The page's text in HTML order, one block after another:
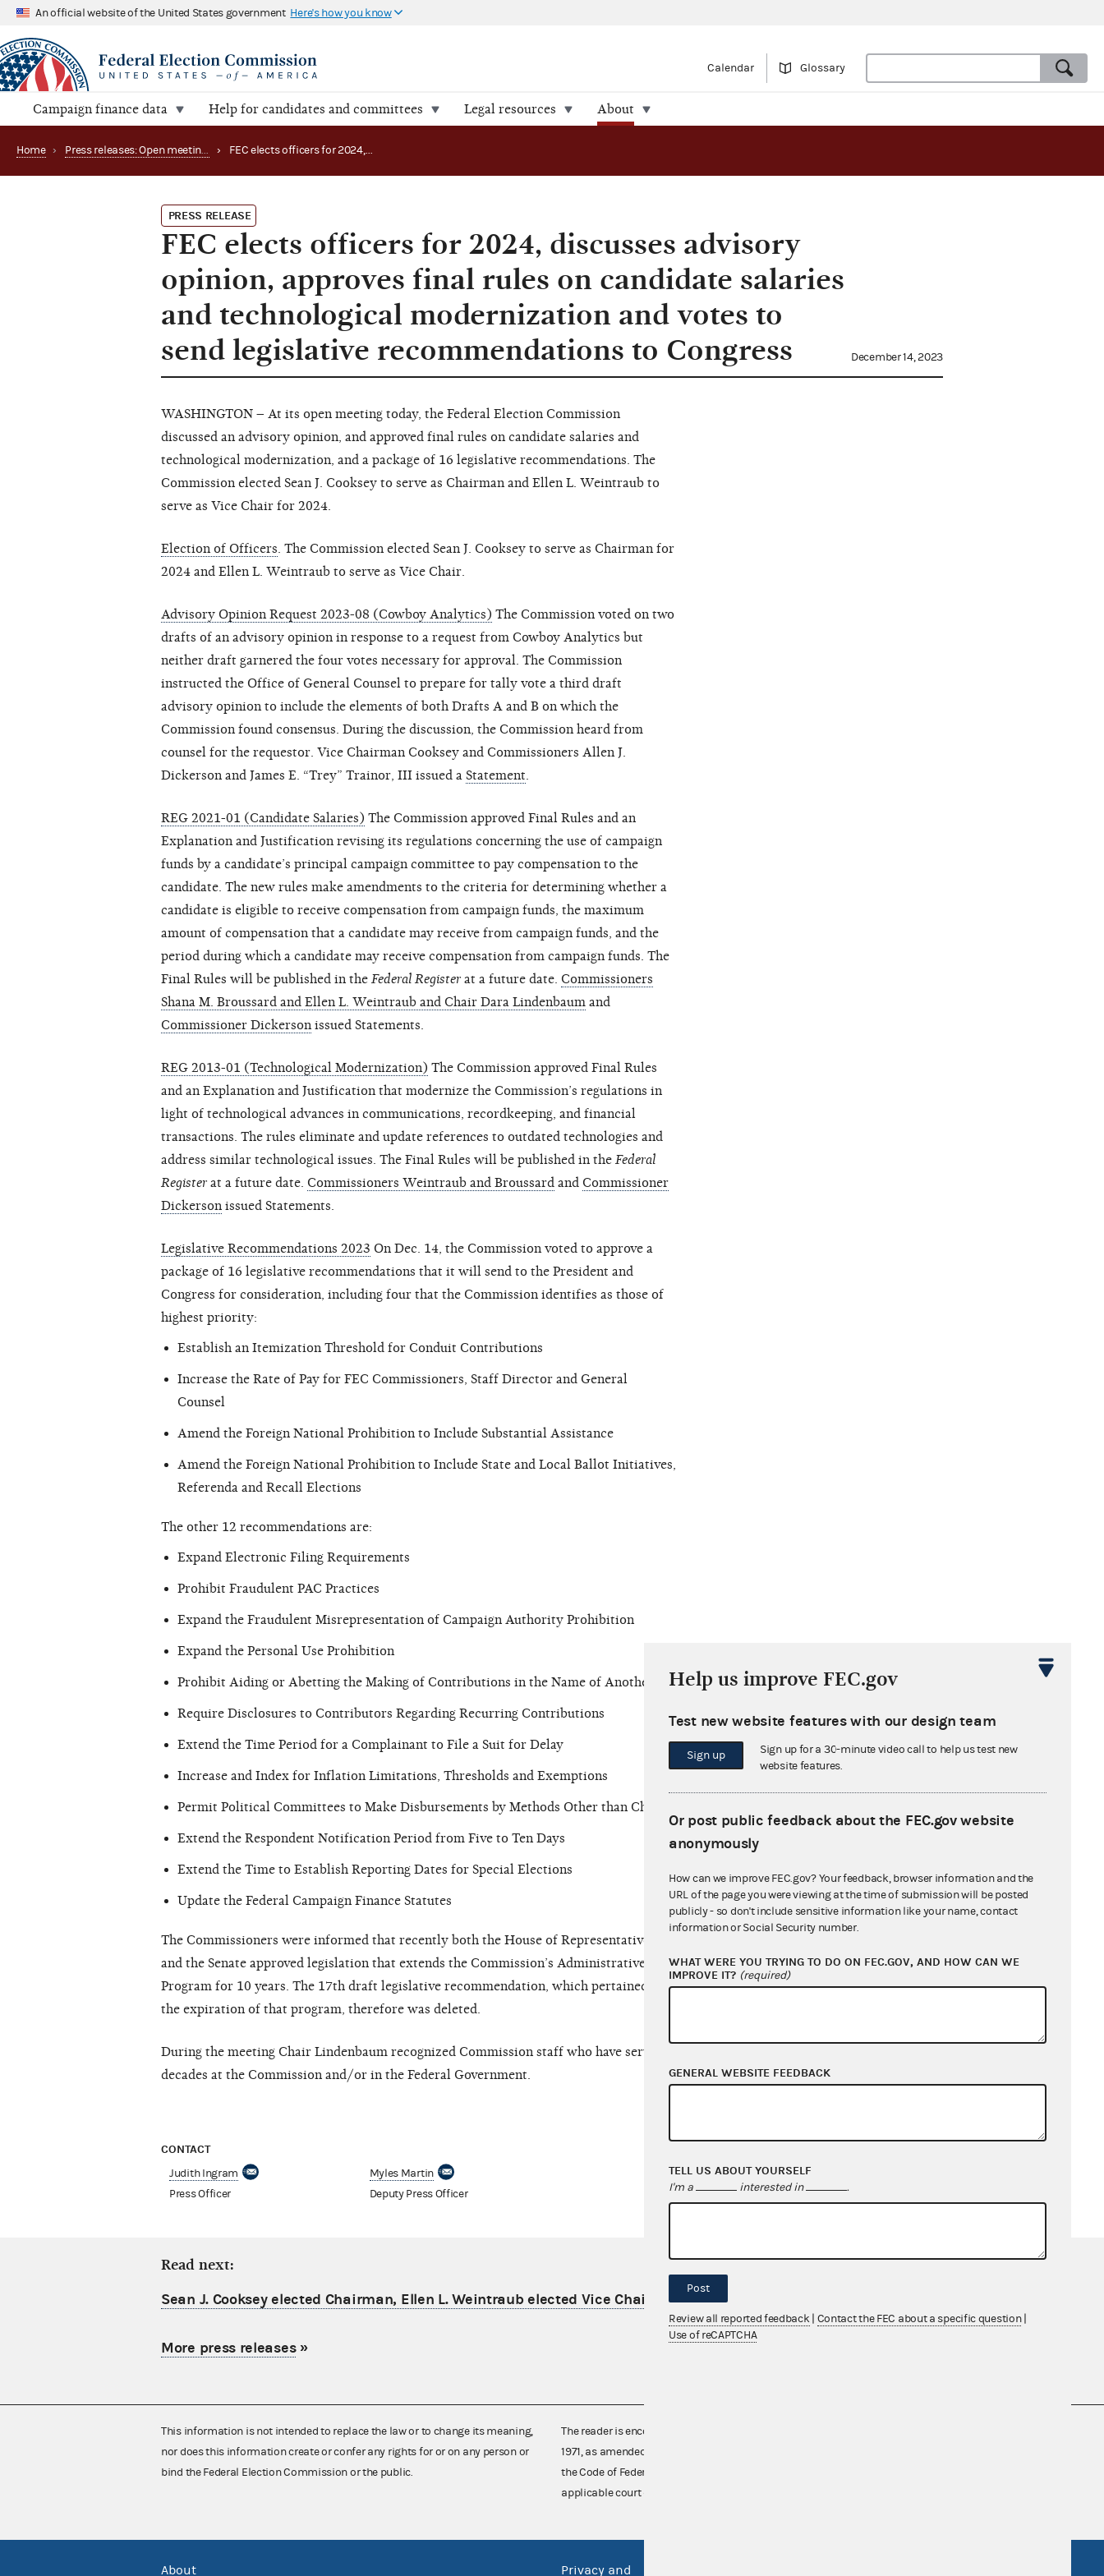
An official website of the United States government Here's how you know
Calendar Glossary
Campaign finance data Help for candidates and committees Legal resources About
Home › Press releases: Open meetings and related matters › FEC elects officers for 2024, discusses advisory opinion, approves final rules on candidate salaries and technological modernization and votes to send legislative recommendations to Congress
PRESS RELEASE
FEC elects officers for 2024, discusses advisory
opinion, approves final rules on candidate salaries
and technological modernization and votes to
send legislative recommendations to Congress
December 14, 2023
WASHINGTON – At its open meeting today, the Federal Election Commission
discussed an advisory opinion, and approved final rules on candidate salaries and
technological modernization, and a package of 16 legislative recommendations. The
Commission elected Sean J. Cooksey to serve as Chairman and Ellen L. Weintraub to
serve as Vice Chair for 2024.
Election of Officers. The Commission elected Sean J. Cooksey to serve as Chairman for
2024 and Ellen L. Weintraub to serve as Vice Chair.
Advisory Opinion Request 2023-08 (Cowboy Analytics) The Commission voted on two
drafts of an advisory opinion in response to a request from Cowboy Analytics but
neither draft garnered the four votes necessary for approval. The Commission
instructed the Office of General Counsel to prepare for tally vote a third draft
advisory opinion to include the elements of both Drafts A and B on which the
Commission found consensus. During the discussion, the Commission heard from
counsel for the requestor. Vice Chairman Cooksey and Commissioners Allen J.
Dickerson and James E. “Trey” Trainor, III issued a Statement.
REG 2021-01 (Candidate Salaries) The Commission approved Final Rules and an
Explanation and Justification revising its regulations concerning the use of campaign
funds by a candidate’s principal campaign committee to pay compensation to the
candidate. The new rules make amendments to the criteria for determining whether a
candidate is eligible to receive compensation from campaign funds, the maximum
amount of compensation that a candidate may receive from campaign funds, and the
period during which a candidate may receive compensation from campaign funds. The
Final Rules will be published in the Federal Register at a future date. Commissioners
Shana M. Broussard and Ellen L. Weintraub and Chair Dara Lindenbaum and
Commissioner Dickerson issued Statements.
REG 2013-01 (Technological Modernization) The Commission approved Final Rules
and an Explanation and Justification that modernize the Commission’s regulations in
light of technological advances in communications, recordkeeping, and financial
transactions. The rules eliminate and update references to outdated technologies and
address similar technological issues. The Final Rules will be published in the Federal
Register at a future date. Commissioners Weintraub and Broussard and Commissioner
Dickerson issued Statements.
Legislative Recommendations 2023 On Dec. 14, the Commission voted to approve a
package of 16 legislative recommendations that it will send to the President and
Congress for consideration, including four that the Commission identifies as those of
highest priority:
Establish an Itemization Threshold for Conduit Contributions
Increase the Rate of Pay for FEC Commissioners, Staff Director and General
Counsel
Amend the Foreign National Prohibition to Include Substantial Assistance
Amend the Foreign National Prohibition to Include State and Local Ballot Initiatives,
Referenda and Recall Elections
The other 12 recommendations are:
Expand Electronic Filing Requirements
Prohibit Fraudulent PAC Practices
Expand the Fraudulent Misrepresentation of Campaign Authority Prohibition
Expand the Personal Use Prohibition
Prohibit Aiding or Abetting the Making of Contributions in the Name of Another
Require Disclosures to Contributors Regarding Recurring Contributions
Extend the Time Period for a Complainant to File a Suit for Delay
Increase and Index for Inflation Limitations, Thresholds and Exemptions
Permit Political Committees to Make Disbursements by Methods Other than Check
Extend the Respondent Notification Period from Five to Ten Days
Extend the Time to Establish Reporting Dates for Special Elections
Update the Federal Campaign Finance Statutes
The Commissioners were informed that recently both the House of Representatives
and the Senate approved legislation that extends the Commission’s Administrative Fine
Program for 10 years. The 17th draft legislative recommendation, which pertained to
the expiration of that program, therefore was deleted.
During the meeting Chair Lindenbaum recognized Commission staff who have served
decades at the Commission and/or in the Federal Government.
CONTACT
Judith Ingram
Press Officer
Myles Martin
Deputy Press Officer
Read next:
Sean J. Cooksey elected Chairman, Ellen L. Weintraub elected Vice Chair for 2024
More press releases»
This information is not intended to replace the law or to change its meaning,
nor does this information create or confer any rights for or on any person or
bind the Federal Election Commission or the public.
The reader is encouraged also to consult the Federal Election Campaign Act of
1971, as amended (52 U.S.C. 30101 et seq.), Commission regulations (Title 11 of
the Code of Federal Regulations), Commission advisory opinions and
applicable court decisions.
About
Privacy and
Help us improve FEC.gov
Test new website features with our design team
Sign up
Sign up for a 30-minute video call to help us test new
website features.
Or post public feedback about the FEC.gov website
anonymously
How can we improve FEC.gov? Your feedback, browser information and the
URL of the page you were viewing at the time of submission will be posted
publicly - so don't include sensitive information like your name, contact
information or Social Security number.
WHAT WERE YOU TRYING TO DO ON FEC.GOV, AND HOW CAN WE
IMPROVE IT? (required)
GENERAL WEBSITE FEEDBACK
TELL US ABOUT YOURSELF
I'm a interested in .
Post
Review all reported feedback Contact the FEC about a specific question
Use of reCAPTCHA